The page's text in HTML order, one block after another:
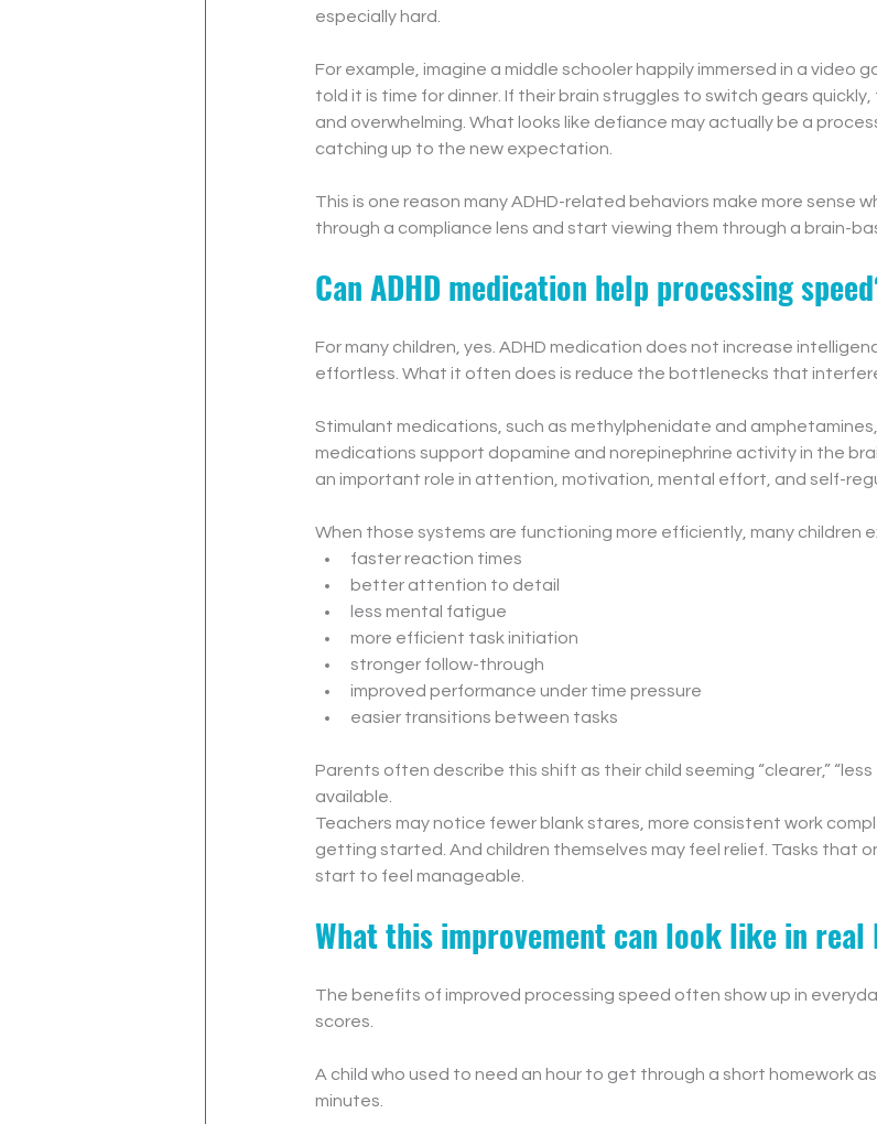
especially hard.
For example, imagine a middle schooler happily immersed in a video
told it is time for dinner. If their brain struggles to switch gears
and overwhelming. What looks like defiance may actually be a
catching up to the new expectation.
This is one reason many ADHD-related behaviors make more sense
through a compliance lens and start viewing them through a brain-
Can ADHD medication help processing
For many children, yes. ADHD medication does not increase
effortless. What it often does is reduce the bottlenecks that
Stimulant medications, such as methylphenidate and
medications support dopamine and norepinephrine activity in the
an important role in attention, motivation, mental effort, and self-
When those systems are functioning more efficiently, many children
faster reaction times
better attention to detail
less mental fatigue
more efficient task initiation
stronger follow-through
improved performance under time pressure
easier transitions between tasks
Parents often describe this shift as their child seeming “clearer,”
available.
Teachers may notice fewer blank stares, more consistent work
getting started. And children themselves may feel relief. Tasks that
start to feel manageable.
What this improvement can look like in
The benefits of improved processing speed often show up in
scores.
A child who used to need an hour to get through a short homework
minutes.